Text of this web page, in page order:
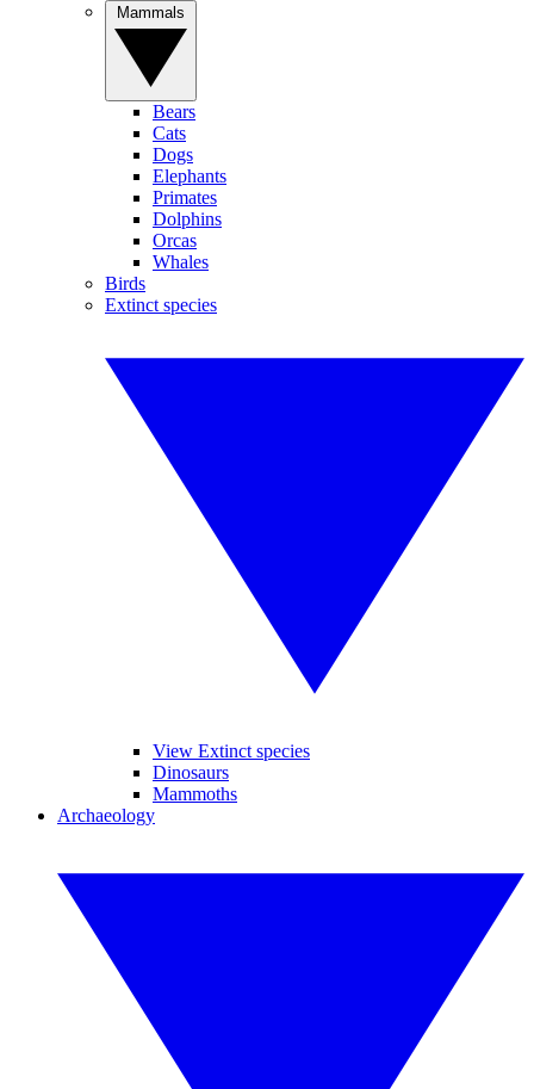
Bears
Cats
Dogs
Elephants
Primates
Dolphins
Orcas
Whales
Birds
Extinct species
View Extinct species
Dinosaurs
Mammoths
Archaeology